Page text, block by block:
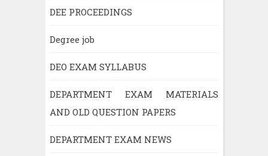
DEE PROCEEDINGS
Degree job
DEO EXAM SYLLABUS
DEPARTMENT EXAM MATERIALS
AND OLD QUESTION PAPERS
DEPARTMENT EXAM NEWS